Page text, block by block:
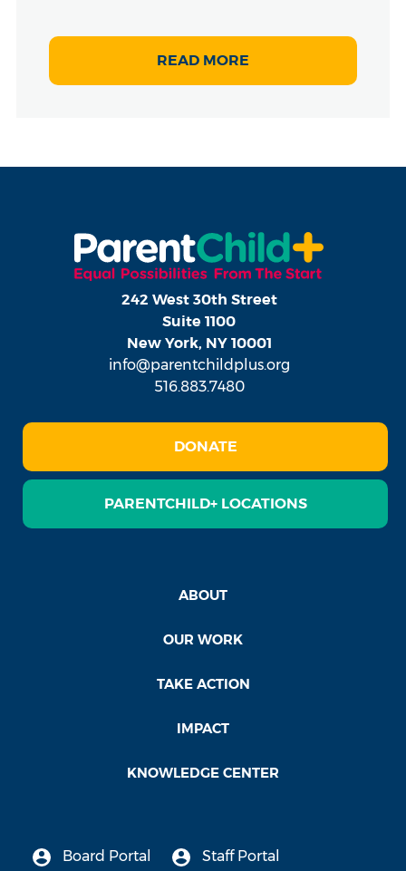
READ MORE
242 West 30th Street
Suite 1100
New York, NY 10001
info@parentchildplus.org
516.883.7480
DONATE
PARENTCHILD+ LOCATIONS
ABOUT
OUR WORK
TAKE ACTION
IMPACT
KNOWLEDGE CENTER
Board Portal Staff Portal